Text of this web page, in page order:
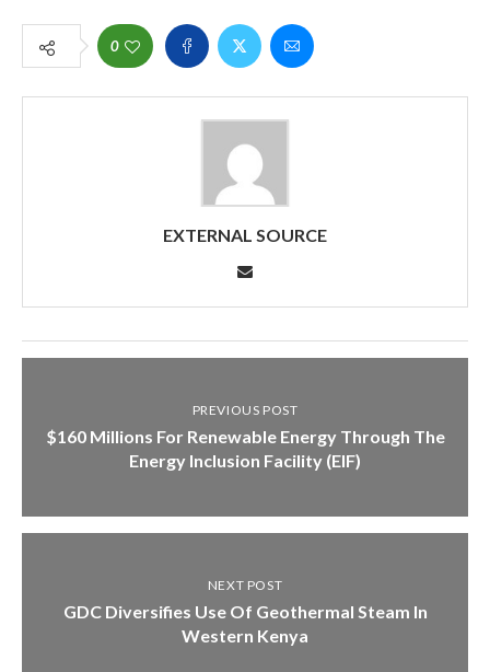
0
EXTERNAL SOURCE
PREVIOUS POST
$160 Millions For Renewable Energy Through The
Energy Inclusion Facility (EIF)
NEXT POST
GDC Diversifies Use Of Geothermal Steam In
Western Kenya